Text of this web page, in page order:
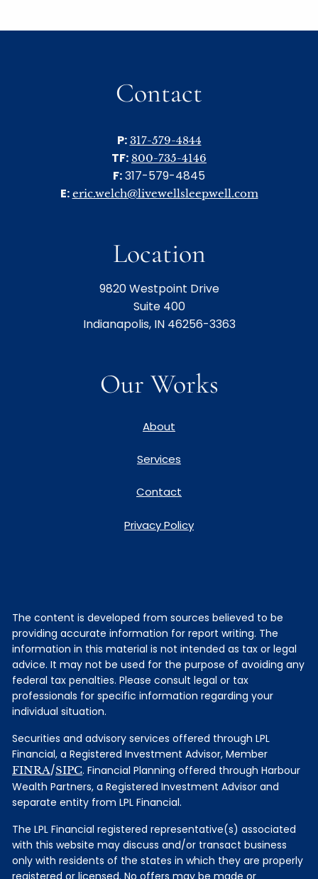
Contact
P: 317-579-4844
TF: 800-735-4146
F:317-579-4845
E: eric.welch@livewellsleepwell.com
Location
9820 Westpoint Drive
Suite 400
Indianapolis, IN 46256-3363
Our Works
About
Services
Contact
Privacy Policy
The content is developed from sources believed to be
providing accurate information for report writing. The
information in this material is not intended as tax or legal
advice. It may not be used for the purpose of avoiding any
federal tax penalties. Please consult legal or tax
professionals for specific information regarding your
individual situation.
Securities and advisory services offered through LPL
Financial, a Registered Investment Advisor, Member
FINRA/SIPC. Financial Planning offered through Harbour
Wealth Partners, a Registered Investment Advisor and
separate entity from LPL Financial.
The LPL Financial registered representative(s) associated
with this website may discuss and/or transact business
only with residents of the states in which they are properly